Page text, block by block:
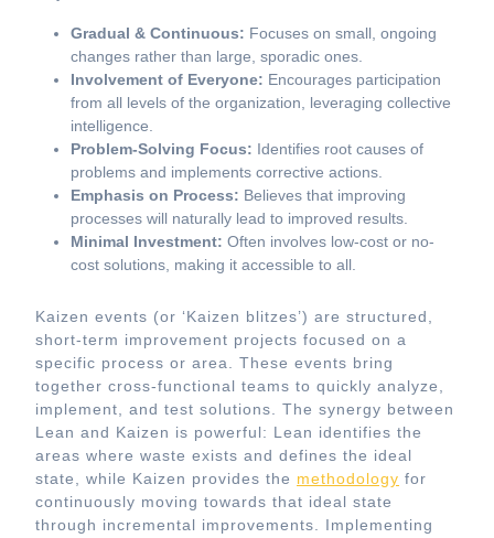
Gradual & Continuous: Focuses on small, ongoing
changes rather than large, sporadic ones.
Involvement of Everyone: Encourages participation
from all levels of the organization, leveraging collective
intelligence.
Problem-Solving Focus: Identifies root causes of
problems and implements corrective actions.
Emphasis on Process: Believes that improving
processes will naturally lead to improved results.
Minimal Investment: Often involves low-cost or no-
cost solutions, making it accessible to all.
Kaizen events (or ‘Kaizen blitzes’) are structured,
short-term improvement projects focused on a
specific process or area. These events bring
together cross-functional teams to quickly analyze,
implement, and test solutions. The synergy between
Lean and Kaizen is powerful: Lean identifies the
areas where waste exists and defines the ideal
state, while Kaizen provides the methodology for
continuously moving towards that ideal state
through incremental improvements. Implementing